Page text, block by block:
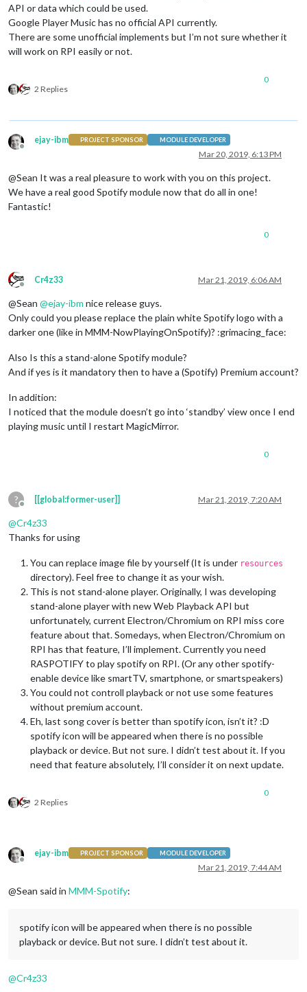
API or data which could be used.
Google Player Music has no official API currently.
There are some unofficial implements but I’m not sure whether it
will work on RPI easily or not.
2 Replies
0
Offline
ejay-ibm PROJECT SPONSOR MODULE DEVELOPER
Mar 20, 2019, 6:13 PM
@Sean It was a real pleasure to work with you on this project.
We have a real good Spotify module now that do all in one!
Fantastic!
0
Offline
Cr4z33 Mar 21, 2019, 6:06 AM
@Sean @ejay-ibm nice release guys.
Only could you please replace the plain white Spotify logo with a
darker one (like in MMM-NowPlayingOnSpotify)? :grimacing_face:
Also Is this a stand-alone Spotify module?
And if yes is it mandatory then to have a (Spotify) Premium account?
In addition:
I noticed that the module doesn’t go into ‘standby’ view once I end
playing music until I restart MagicMirror.
0
?
Offline
[[global:former-user]] Mar 21, 2019, 7:20 AM
@Cr4z33
Thanks for using
You can replace image file by yourself (It is under resources
directory). Feel free to change it as your wish.
This is not stand-alone player. Originally, I was developing
stand-alone player with new Web Playback API but
unfortunately, current Electron/Chromium on RPI miss core
feature about that. Somedays, when Electron/Chromium on
RPI has that feature, I’ll implement. Currently you need
RASPOTIFY to play spotify on RPI. (Or any other spotify-
enable device like smartTV, smartphone, or smartspeakers)
You could not controll playback or not use some features
without premium account.
Eh, last song cover is better than spotify icon, isn’t it? :D
spotify icon will be appeared when there is no possible
playback or device. But not sure. I didn’t test about it. If you
need that feature absolutely, I’ll consider it on next update.
2 Replies
0
Offline
ejay-ibm PROJECT SPONSOR MODULE DEVELOPER
Mar 21, 2019, 7:44 AM
@Sean said in MMM-Spotify:
spotify icon will be appeared when there is no possible
playback or device. But not sure. I didn’t test about it.
@Cr4z33